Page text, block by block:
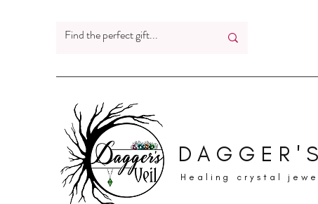
Healing crystal